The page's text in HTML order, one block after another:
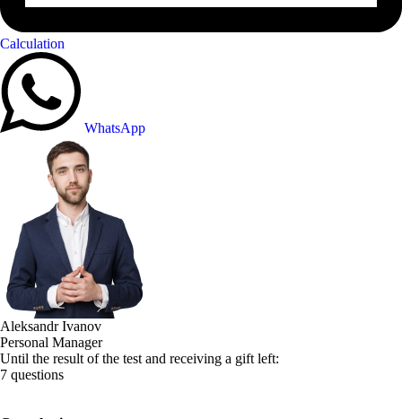
Calculation
WhatsApp
Aleksandr Ivanov
Personal Manager
Until the result of the test and receiving a gift left:
7 questions